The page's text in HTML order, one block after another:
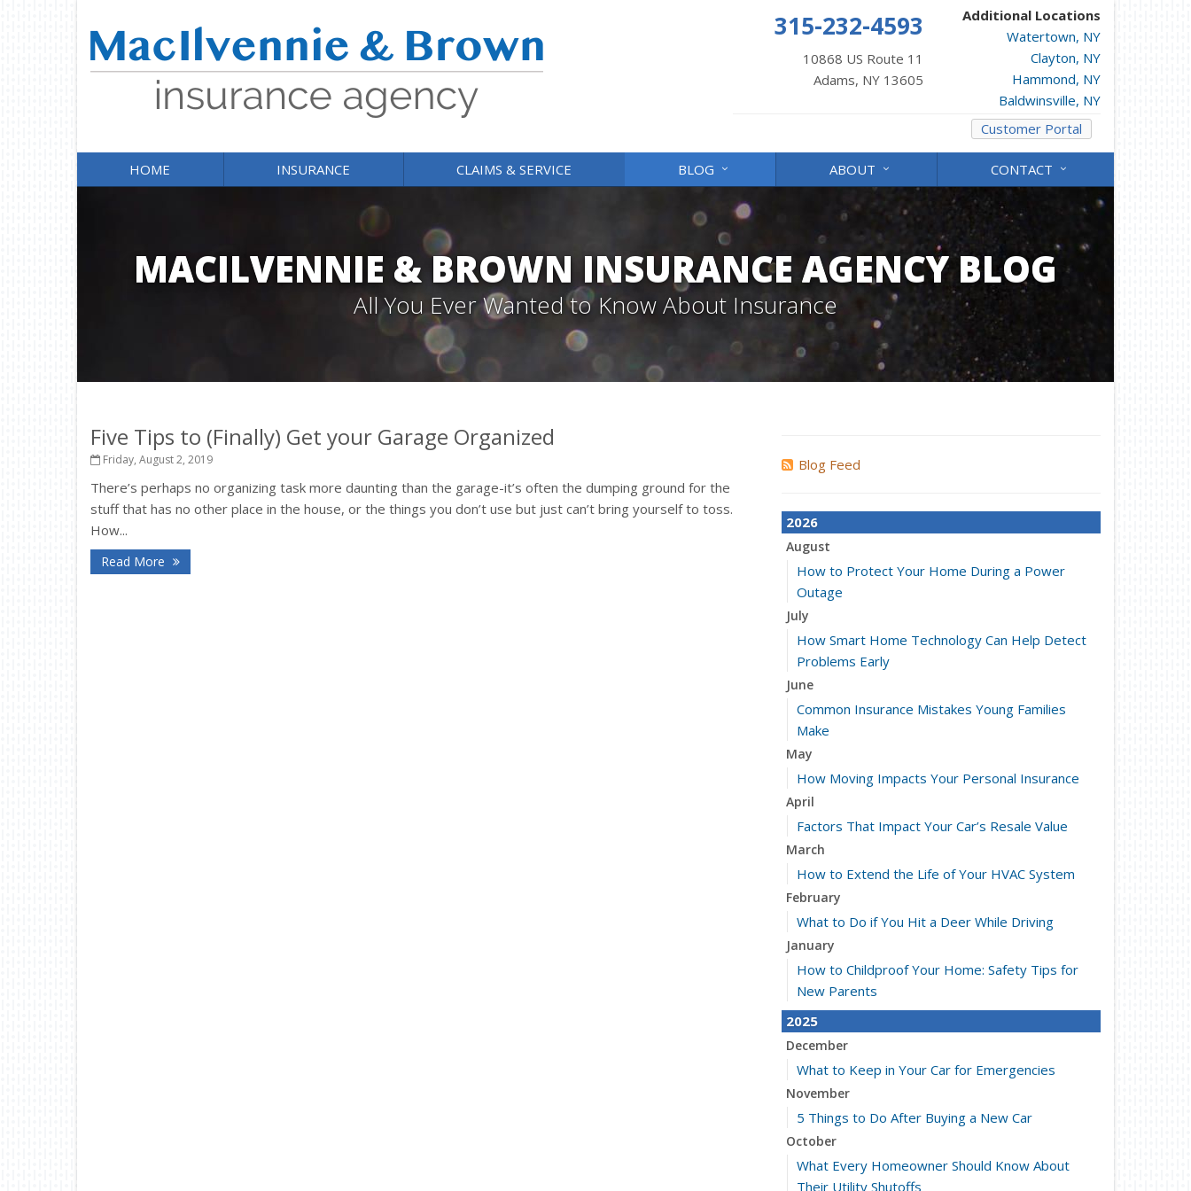
315-232-4593
10868 US Route 11
Adams, NY 13605
Additional Locations
Watertown, NY
Clayton, NY
Hammond, NY
Baldwinsville, NY
Customer Portal
HOME INSURANCE CLAIMS & SERVICE BLOG ABOUT CONTACT
MACILVENNIE & BROWN INSURANCE AGENCY BLOG
All You Ever Wanted to Know About Insurance
Five Tips to (Finally) Get your Garage Organized
Friday, August 2, 2019
There’s perhaps no organizing task more daunting than the garage-it’s often the dumping ground for the
stuff that has no other place in the house, or the things you don’t use but just can’t bring yourself to toss.
How...
Read More
Blog Feed
2026
August
How to Protect Your Home During a Power
Outage
July
How Smart Home Technology Can Help Detect
Problems Early
June
Common Insurance Mistakes Young Families
Make
May
How Moving Impacts Your Personal Insurance
April
Factors That Impact Your Car’s Resale Value
March
How to Extend the Life of Your HVAC System
February
What to Do if You Hit a Deer While Driving
January
How to Childproof Your Home: Safety Tips for
New Parents
2025
December
What to Keep in Your Car for Emergencies
November
5 Things to Do After Buying a New Car
October
What Every Homeowner Should Know About
Their Utility Shutoffs